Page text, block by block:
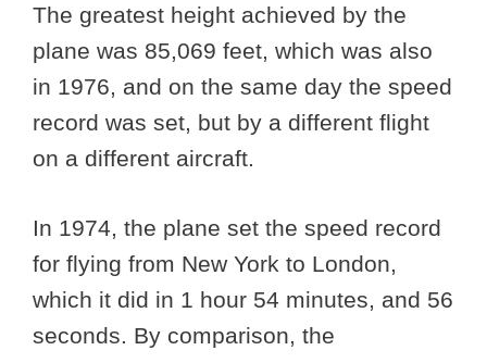
The greatest height achieved by the
plane was 85,069 feet, which was also
in 1976, and on the same day the speed
record was set, but by a different flight
on a different aircraft.
In 1974, the plane set the speed record
for flying from New York to London,
which it did in 1 hour 54 minutes, and 56
seconds. By comparison, the